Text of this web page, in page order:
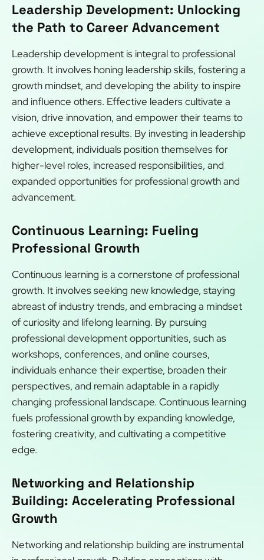
Leadership Development: Unlocking
the Path to Career Advancement
Leadership development is integral to professional
growth. It involves honing leadership skills, fostering a
growth mindset, and developing the ability to inspire
and influence others. Effective leaders cultivate a
vision, drive innovation, and empower their teams to
achieve exceptional results. By investing in leadership
development, individuals position themselves for
higher-level roles, increased responsibilities, and
expanded opportunities for professional growth and
advancement.
Continuous Learning: Fueling
Professional Growth
Continuous learning is a cornerstone of professional
growth. It involves seeking new knowledge, staying
abreast of industry trends, and embracing a mindset
of curiosity and lifelong learning. By pursuing
professional development opportunities, such as
workshops, conferences, and online courses,
individuals enhance their expertise, broaden their
perspectives, and remain adaptable in a rapidly
changing professional landscape. Continuous learning
fuels professional growth by expanding knowledge,
fostering creativity, and cultivating a competitive
edge.
Networking and Relationship
Building: Accelerating Professional
Growth
Networking and relationship building are instrumental